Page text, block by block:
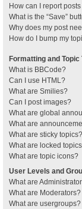
How can I report
What is the “Save”
Why does my post
How do I bump my
Formatting and Topic
What is BBCode?
Can I use HTML?
What are Smilies?
Can I post images?
What are global
What are
What are sticky topics?
What are locked
What are topic icons?
User Levels and
What are
What are Moderators?
What are usergroups?